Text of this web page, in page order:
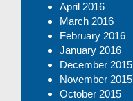
April 2016
March 2016
February 2016
January 2016
December 2015
November 2015
October 2015